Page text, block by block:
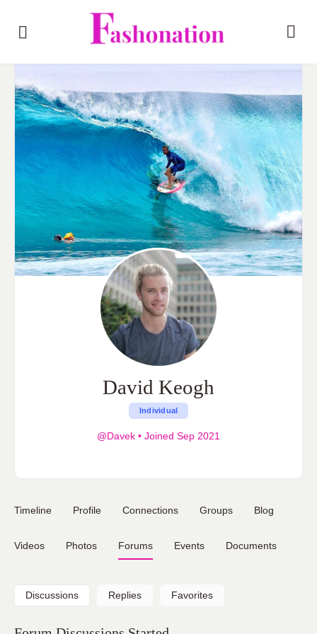
David Keogh
Individual
@Davek • Joined Sep 2021
Timeline Profile Connections Groups Blog
Videos Photos Forums Events Documents
Discussions Replies Favorites